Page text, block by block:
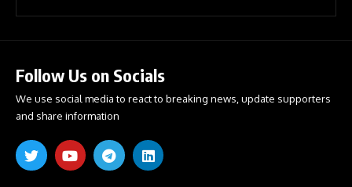
Follow Us on Socials
We use social media to react to breaking news, update supporters
and share information